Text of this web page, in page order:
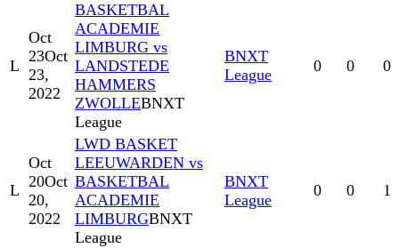
L
Oct
23Oct
23,
2022
BASKETBAL
ACADEMIE
LIMBURG vs
LANDSTEDE
HAMMERS
ZWOLLEBNXT
League
BNXT
League
0 0 0
L
Oct
20Oct
20,
2022
LWD BASKET
LEEUWARDEN vs
BASKETBAL
ACADEMIE
LIMBURGBNXT
League
BNXT
League
0 0 1